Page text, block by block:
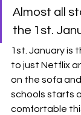
Almost all
the 1st.
1st. January is
to just Netflix
on the sofa
schools starts
comfortable